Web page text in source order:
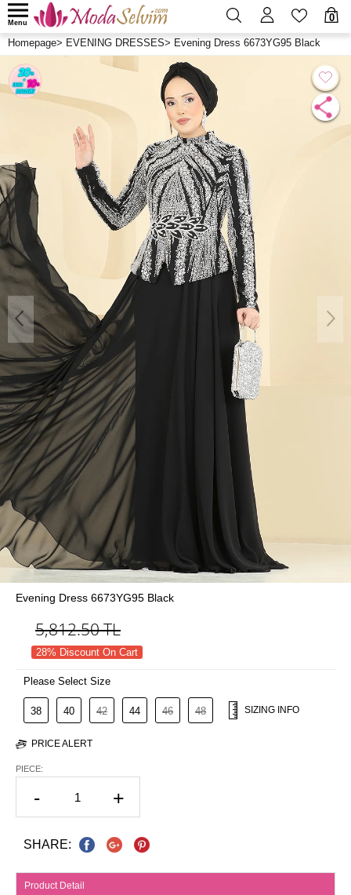
0
Menu
Homepage> EVENING DRESSES> Evening Dress 6673YG95 Black
Evening Dress 6673YG95 Black
5,812.50TL
28% Discount On Cart
Please Select Size
38 40 42 44 46 48 SIZING INFO
PRICE ALERT
PIECE:
- +
SHARE:
Product Detail